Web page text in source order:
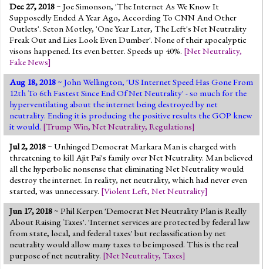
Dec 27, 2018~ Joe Simonson, 'The Internet As We Know It
Supposedly Ended A Year Ago, According To CNN And Other
Outlets'. Seton Motley, 'One Year Later, The Left's Net Neutrality
Freak Out and Lies Look Even Dumber'. None of their apocalyptic
visons happened. Its even better. Speeds up 40%. [Net Neutrality,
Fake News]
Aug 18, 2018~ John Wellington, 'US Internet Speed Has Gone From
12th To 6th Fastest Since End Of Net Neutrality' - so much for the
hyperventilating about the internet being destroyed by net
neutrality. Ending it is producing the positive results the GOP knew
it would. [Trump Win, Net Neutrality, Regulations]
Jul 2, 2018~ Unhinged Democrat Markara Man is charged with
threatening to kill Ajit Pai's family over Net Neutrality. Man believed
all the hyperbolic nonsense that eliminating Net Neutrality would
destroy the internet. In reality, net neutrality, which had never even
started, was unnecessary. [Violent Left, Net Neutrality]
Jun 17, 2018~ Phil Kerpen 'Democrat Net Neutrality Plan is Really
About Raising Taxes'. 'Internet services are protected by federal law
from state, local, and federal taxes' but reclassification by net
neutrality would allow many taxes to be imposed. This is the real
purpose of net neutrality. [Net Neutrality, Taxes]